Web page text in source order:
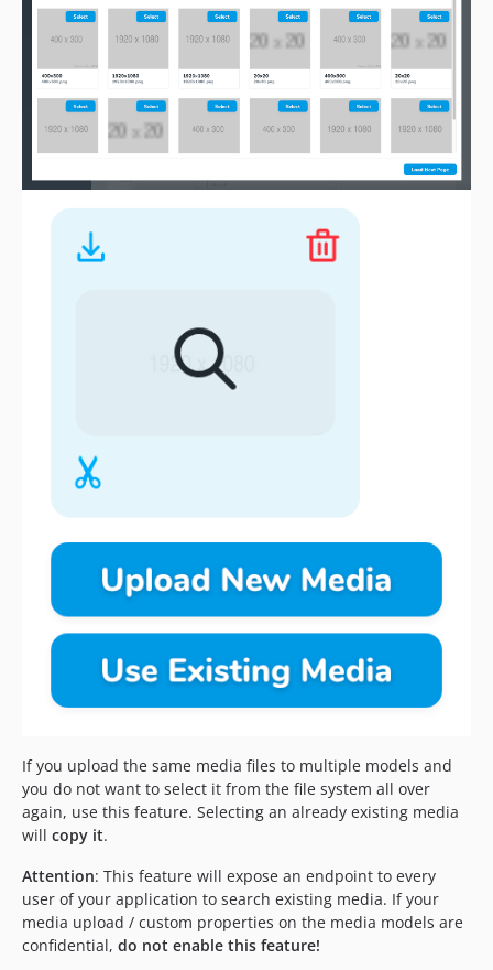
If you upload the same media files to multiple models and
you do not want to select it from the file system all over
again, use this feature. Selecting an already existing media
will copy it.
Attention: This feature will expose an endpoint to every
user of your application to search existing media. If your
media upload / custom properties on the media models are
confidential, do not enable this feature!